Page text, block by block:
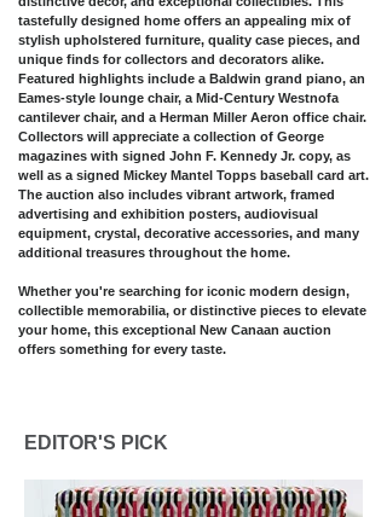
tastefully designed home offers an appealing mix of
stylish upholstered furniture, quality case pieces, and
unique finds for collectors and decorators alike.
Featured highlights include a Baldwin grand piano, an
Eames-style lounge chair, a Mid-Century Westnofa
cantilever chair, and a Herman Miller Aeron office chair.
Collectors will appreciate a collection of George
magazines with signed John F. Kennedy Jr. copy, as
well as a signed Mickey Mantel Topps baseball card art.
The auction also includes vibrant artwork, framed
advertising and exhibition posters, audiovisual
equipment, crystal, decorative accessories, and many
additional treasures throughout the home.
Whether you're searching for iconic modern design,
collectible memorabilia, or distinctive pieces to elevate
your home, this exceptional New Canaan auction
offers something for every taste.​​​
EDITOR'S PICK